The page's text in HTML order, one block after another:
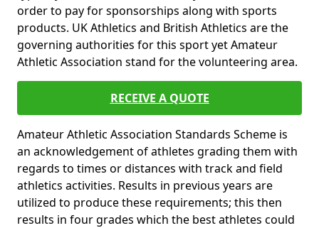
order to pay for sponsorships along with sports
products. UK Athletics and British Athletics are the
governing authorities for this sport yet Amateur
Athletic Association stand for the volunteering area.
RECEIVE A QUOTE
Amateur Athletic Association Standards Scheme is
an acknowledgement of athletes grading them with
regards to times or distances with track and field
athletics activities. Results in previous years are
utilized to produce these requirements; this then
results in four grades which the best athletes could